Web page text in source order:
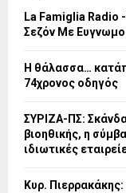
La Famiglia
Σεζόν Με
Η θάλασσα…
74χρονος οδηγός
ΣΥΡΙΖΑ-ΠΣ:
βιοηθικής, η
ιδιωτικές
Κυρ.